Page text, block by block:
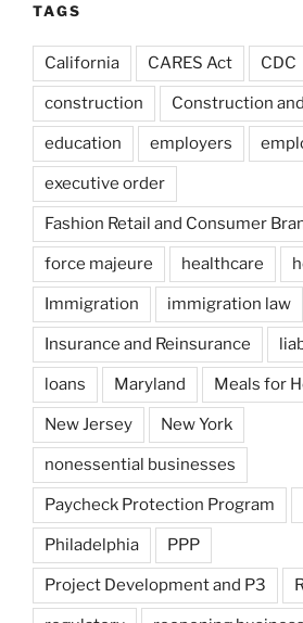
TAGS
California CARES Act CDC
construction Construction
education employers
executive order
Fashion Retail and Consumer
force majeure healthcare
Immigration immigration law
Insurance and Reinsurance
loans Maryland Meals for
New Jersey New York
nonessential businesses
Paycheck Protection Program
Philadelphia PPP
Project Development and P3